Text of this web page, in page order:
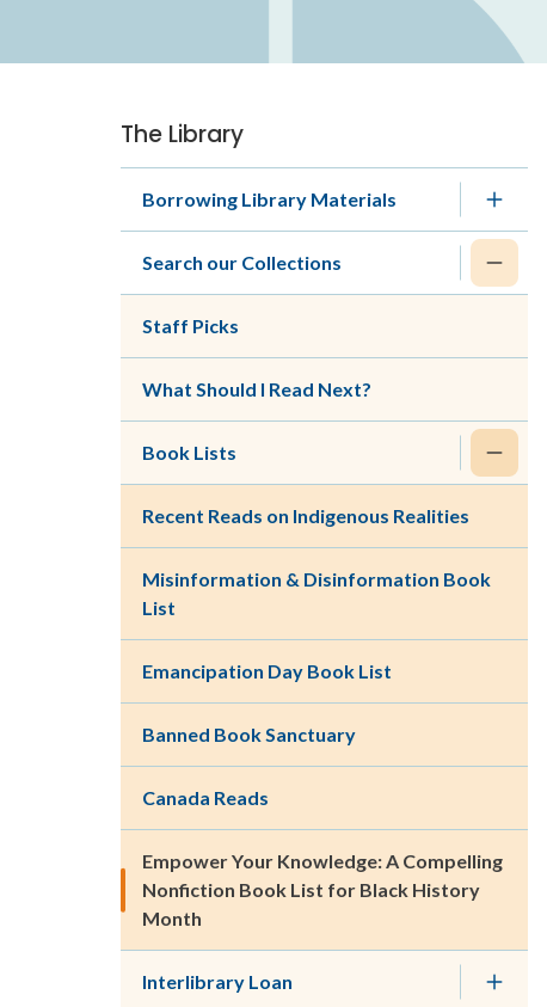
Section
navigation
The Library
Borrowing Library Materials
Search our Collections
Staff Picks
What Should I Read Next?
Book Lists
Recent Reads on Indigenous Realities
Misinformation & Disinformation Book
List
Emancipation Day Book List
Banned Book Sanctuary
Canada Reads
Empower Your Knowledge: A Compelling
Nonfiction Book List for Black History
Month
Interlibrary Loan